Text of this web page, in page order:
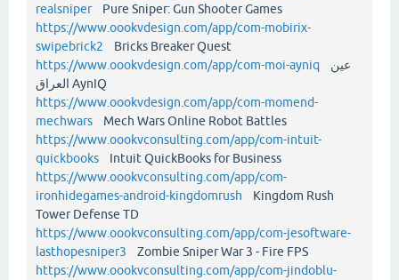
realsniperPure Sniper: Gun Shooter Games
https://www.oookvdesign.com/app/com-mobirix-
swipebrick2 Bricks Breaker Quest
https://www.oookvdesign.com/app/com-moi-ayniq
العراق AynIQ
https://www.oookvdesign.com/app/com-momend-
mechwars Mech Wars Online Robot Battles
https://www.oookvconsulting.com/app/com-intuit-
quickbooks Intuit QuickBooks for Business
https://www.oookvconsulting.com/app/com-
ironhidegames-android-kingdomrush Kingdom Rush
Tower Defense TD
https://www.oookvconsulting.com/app/com-jesoftware-
lasthopesniper3 Zombie Sniper War 3 - Fire FPS
https://www.oookvconsulting.com/app/com-jindoblu-